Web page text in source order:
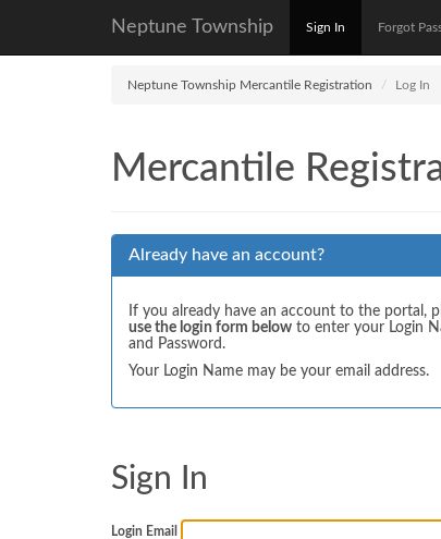
Neptune Township Sign In Forgot
Neptune Township Mercantile Registration Log In
Mercantile
Already have an account?
If you already have an account to the portal,
use the login form below to enter your Login
and Password.
Your Login Name may be your email address.
Sign In
Login Email